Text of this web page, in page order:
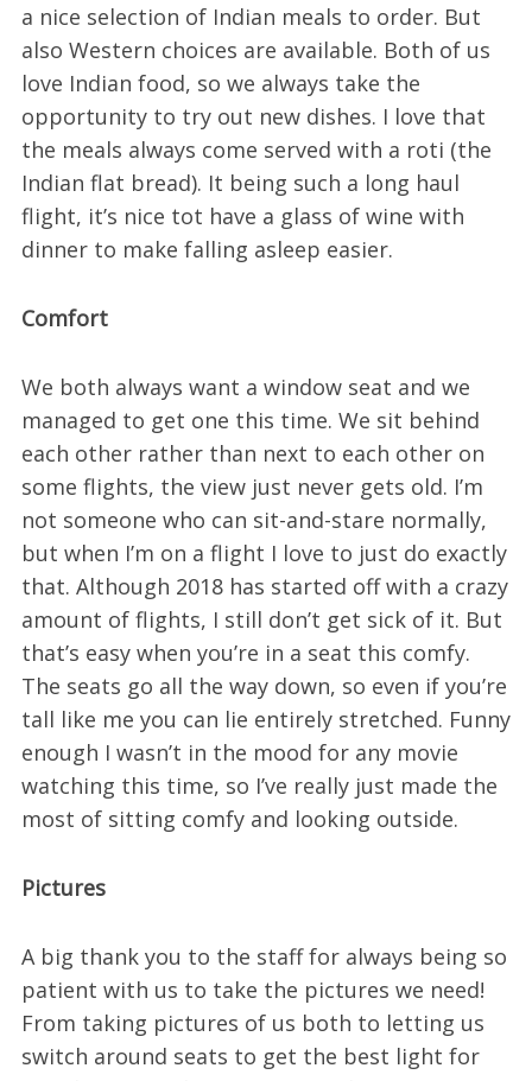
a nice selection of Indian meals to order. But
also Western choices are available. Both of us
love Indian food, so we always take the
opportunity to try out new dishes. I love that
the meals always come served with a roti (the
Indian flat bread). It being such a long haul
flight, it’s nice tot have a glass of wine with
dinner to make falling asleep easier.
Comfort
We both always want a window seat and we
managed to get one this time. We sit behind
each other rather than next to each other on
some flights, the view just never gets old. I’m
not someone who can sit-and-stare normally,
but when I’m on a flight I love to just do exactly
that. Although 2018 has started off with a crazy
amount of flights, I still don’t get sick of it. But
that’s easy when you’re in a seat this comfy.
The seats go all the way down, so even if you’re
tall like me you can lie entirely stretched. Funny
enough I wasn’t in the mood for any movie
watching this time, so I’ve really just made the
most of sitting comfy and looking outside.
Pictures
A big thank you to the staff for always being so
patient with us to take the pictures we need!
From taking pictures of us both to letting us
switch around seats to get the best light for